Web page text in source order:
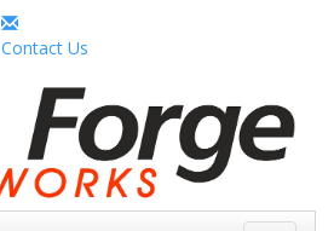
Contact Us